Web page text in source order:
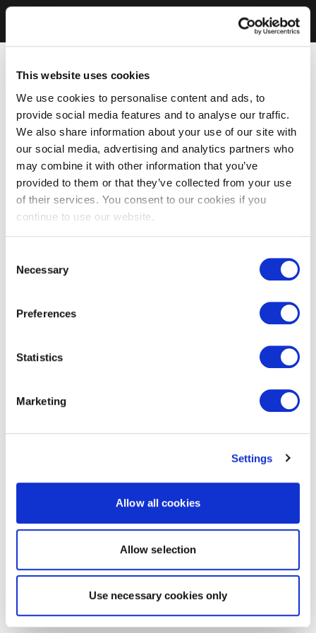
This website uses cookies
We use cookies to personalise content and ads, to
provide social media features and to analyse our traffic.
We also share information about your use of our site with
our social media, advertising and analytics partners who
may combine it with other information that you’ve
provided to them or that they’ve collected from your use
of their services. You consent to our cookies if you
continue to use our website.
Selection
Necessary
Preferences
Statistics
Marketing
Settings
Allow all cookies
Allow selection
Use necessary cookies only